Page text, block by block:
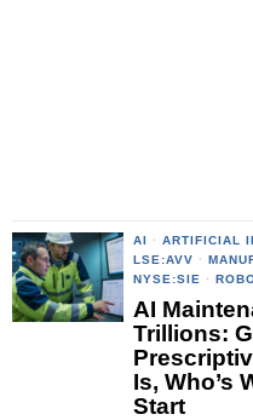
AI · ARTIFICIAL
LSE:AVV ·
NYSE:SIE
·
AI
Trillions:
Is, Who’s
Start